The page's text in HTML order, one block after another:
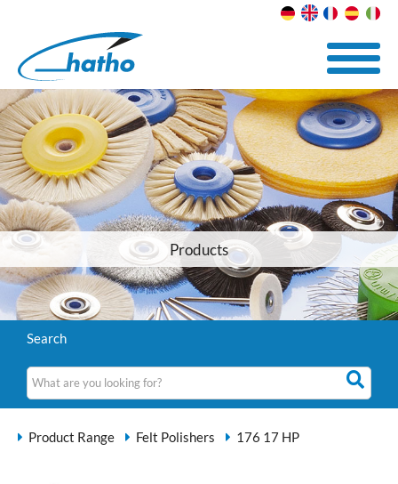
Products
Search
Product Range Felt Polishers 176 17 HP